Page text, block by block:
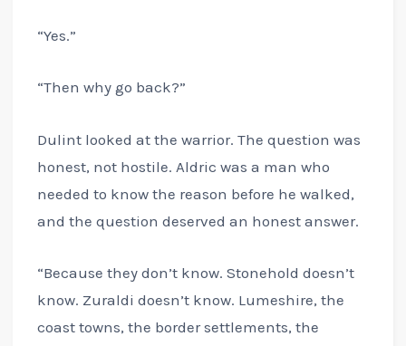
“Yes.”
“Then why go back?”
Dulint looked at the warrior. The question was
honest, not hostile. Aldric was a man who
needed to know the reason before he walked,
and the question deserved an honest answer.
“Because they don’t know. Stonehold doesn’t
know. Zuraldi doesn’t know. Lumeshire, the
coast towns, the border settlements, the